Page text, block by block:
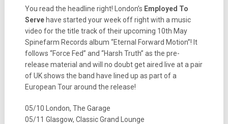
You read the headline right! London’s Employed To
Servehave started your week off right with a music
video for the title track of their upcoming 10th May
Spinefarm Records album “Eternal Forward Motion”! It
follows “Force Fed” and “Harsh Truth” as the pre-
release material and will no doubt get aired live at a pair
of UK shows the band have lined up as part of a
European Tour around the release!
05/10 London, The Garage
05/11 Glasgow, Classic Grand Lounge